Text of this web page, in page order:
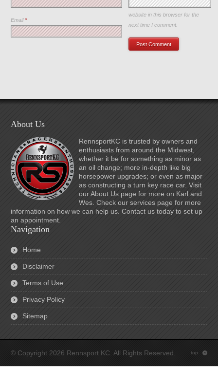
Email*
Save my name, email, and
website in this browser for the
next time I comment.
About Us
RennsportKC is trusted by owners and
enthusiasts from around the Midwest,
whether it be for something as minor as
an oil change; more in-depth like big
horsepower upgrades; or even as major
as constructing a turn key race car. Visit
our About Us page for more on Karl and
Wes. Check our services page for more
information on how we can help us. Contact us today to set up
an appointment.
Navigation
Home
Disclaimer
Terms of Use
Privacy Policy
Sitemap
© Copyright 2026 Rennsport KC. All Rights Reserved. top :